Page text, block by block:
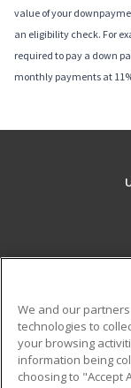
value of your
an eligibility check. For
required to pay a down
monthly payments at 11%
Military
Financial
We and our
technologies to
your browsing
information being
choosing to "Accept